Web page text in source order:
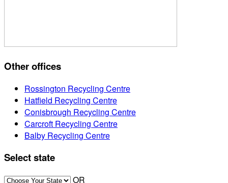
Other offices
Rossington Recycling Centre
Hatfield Recycling Centre
Conisbrough Recycling Centre
Carcroft Recycling Centre
Balby Recycling Centre
Select state
OR